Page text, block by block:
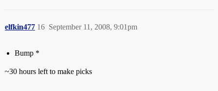
elfkin477 September 11, 2008, 9:01pm
16
Bump *
~30 hours left to make picks